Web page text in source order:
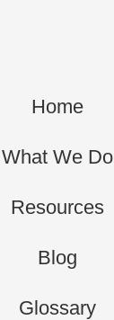
Home
What We Do
Resources
Blog
Glossary